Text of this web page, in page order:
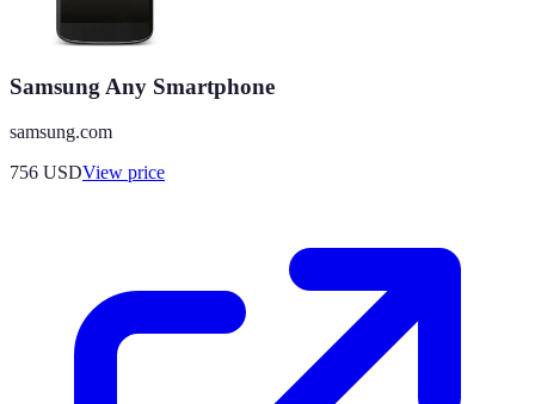
Samsung Any Smartphone
samsung.com
756 USDView price